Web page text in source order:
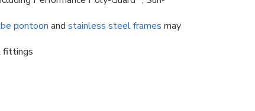
pontoon and stainless steel frames may
fittings